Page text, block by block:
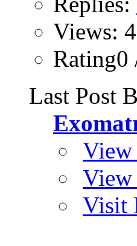
Views:
Rating0
Last Post
View
Visit